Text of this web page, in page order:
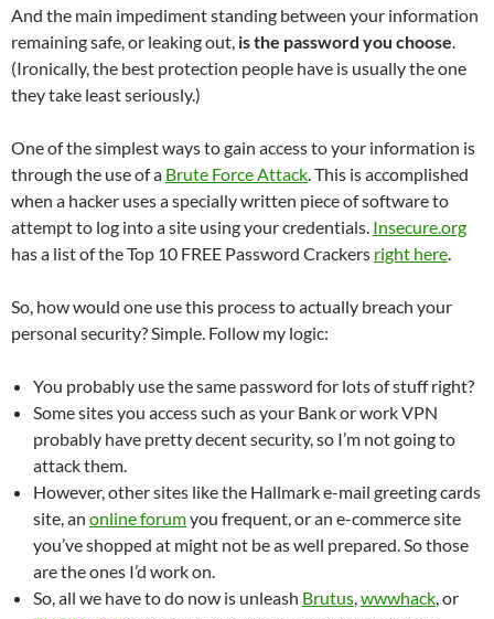
And the main impediment standing between your information
remaining safe, or leaking out, is the password you choose.
(Ironically, the best protection people have is usually the one
they take least seriously.)
One of the simplest ways to gain access to your information is
through the use of a Brute Force Attack. This is accomplished
when a hacker uses a specially written piece of software to
attempt to log into a site using your credentials. Insecure.org
has a list of the Top 10 FREE Password Crackers right here.
So, how would one use this process to actually breach your
personal security? Simple. Follow my logic:
You probably use the same password for lots of stuff right?
Some sites you access such as your Bank or work VPN
probably have pretty decent security, so I’m not going to
attack them.
However, other sites like the Hallmark e-mail greeting cards
site, an online forumyou frequent, or an e-commerce site
you’ve shopped at might not be as well prepared. So those
are the ones I’d work on.
So, all we have to do now is unleash Brutus,wwwhack, or